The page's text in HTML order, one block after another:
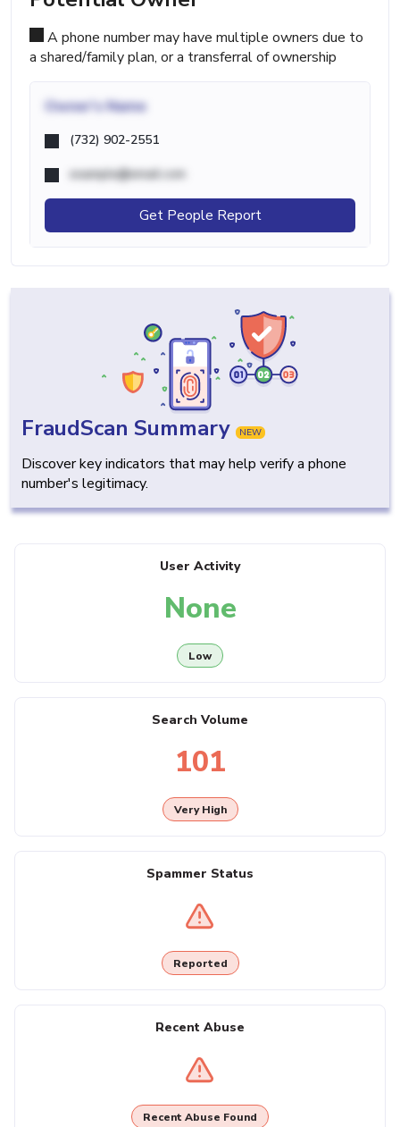
A phone number may have multiple owners due to
a shared/family plan, or a transferral of ownership
Owner's Name
(732) 902-2551
example@email.com
Get People Report
FraudScan Summary NEW
Discover key indicators that may help verify a phone
number's legitimacy.
User Activity
None
Low
Search Volume
101
Very High
Spammer Status
Reported
Recent Abuse
Recent Abuse Found